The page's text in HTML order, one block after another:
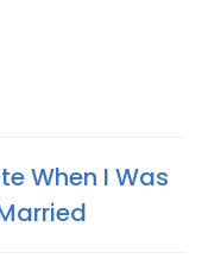
When I Was